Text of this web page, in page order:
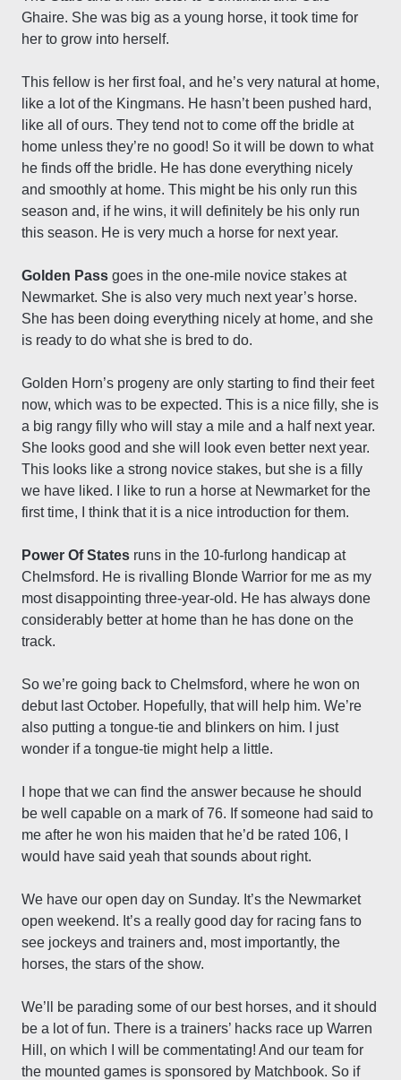
Ghaire. She was big as a young horse, it took time for
her to grow into herself.
This fellow is her first foal, and he’s very natural at home,
like a lot of the Kingmans. He hasn’t been pushed hard,
like all of ours. They tend not to come off the bridle at
home unless they’re no good! So it will be down to what
he finds off the bridle. He has done everything nicely
and smoothly at home. This might be his only run this
season and, if he wins, it will definitely be his only run
this season. He is very much a horse for next year.
Golden Pass goes in the one-mile novice stakes at
Newmarket. She is also very much next year’s horse.
She has been doing everything nicely at home, and she
is ready to do what she is bred to do.
Golden Horn’s progeny are only starting to find their feet
now, which was to be expected. This is a nice filly, she is
a big rangy filly who will stay a mile and a half next year.
She looks good and she will look even better next year.
This looks like a strong novice stakes, but she is a filly
we have liked. I like to run a horse at Newmarket for the
first time, I think that it is a nice introduction for them.
Power Of States runs in the 10-furlong handicap at
Chelmsford. He is rivalling Blonde Warrior for me as my
most disappointing three-year-old. He has always done
considerably better at home than he has done on the
track.
So we’re going back to Chelmsford, where he won on
debut last October. Hopefully, that will help him. We’re
also putting a tongue-tie and blinkers on him. I just
wonder if a tongue-tie might help a little.
I hope that we can find the answer because he should
be well capable on a mark of 76. If someone had said to
me after he won his maiden that he’d be rated 106, I
would have said yeah that sounds about right.
We have our open day on Sunday. It’s the Newmarket
open weekend. It’s a really good day for racing fans to
see jockeys and trainers and, most importantly, the
horses, the stars of the show.
We’ll be parading some of our best horses, and it should
be a lot of fun. There is a trainers’ hacks race up Warren
Hill, on which I will be commentating! And our team for
the mounted games is sponsored by Matchbook. So if